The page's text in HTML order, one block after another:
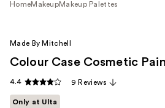
HomeMakeupMakeup Palettes
Made By Mitchell
Colour Case Cosmetic
4.4 9 Reviews
Only at Ulta